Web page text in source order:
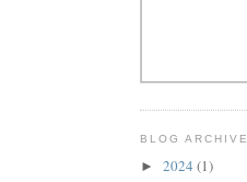
BLOG ARCHIVE
► 2024 (1)